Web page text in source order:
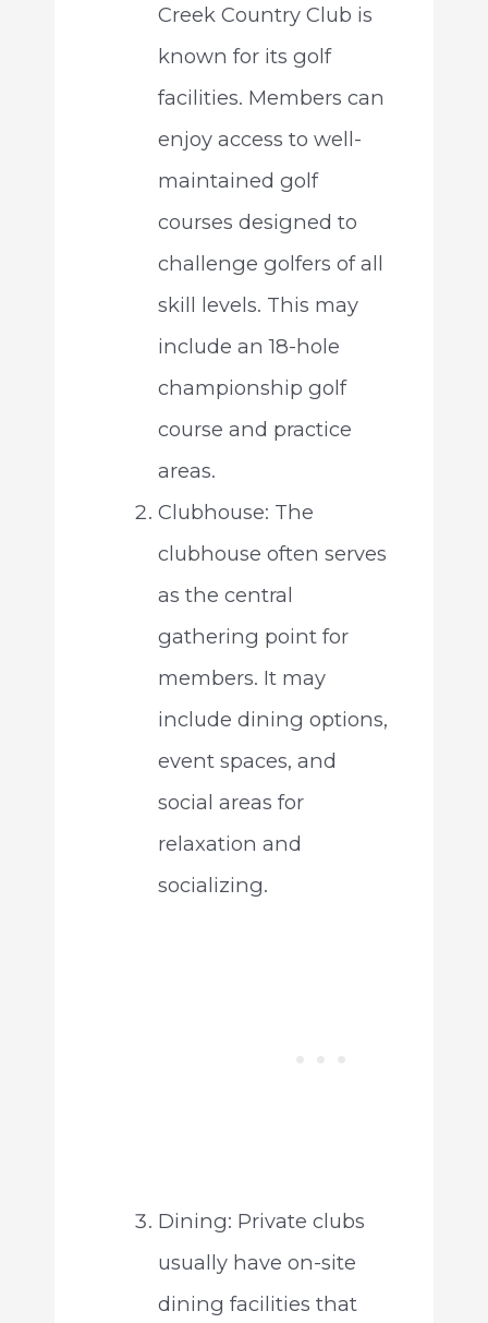
Creek Country Club is
known for its golf
facilities. Members can
enjoy access to well-
maintained golf
courses designed to
challenge golfers of all
skill levels. This may
include an 18-hole
championship golf
course and practice
areas.
Clubhouse: The
clubhouse often serves
as the central
gathering point for
members. It may
include dining options,
event spaces, and
social areas for
relaxation and
socializing.
Dining: Private clubs
usually have on-site
dining facilities that